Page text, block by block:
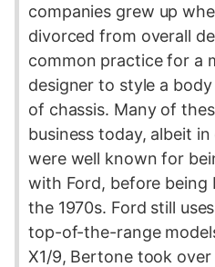
companies grew up
divorced from overall
common practice for a
designer to style a
of chassis. Many of
business today, albeit
were well known for
with Ford, before being
the 1970s. Ford still
top-of-the-range
X1/9, Bertone took